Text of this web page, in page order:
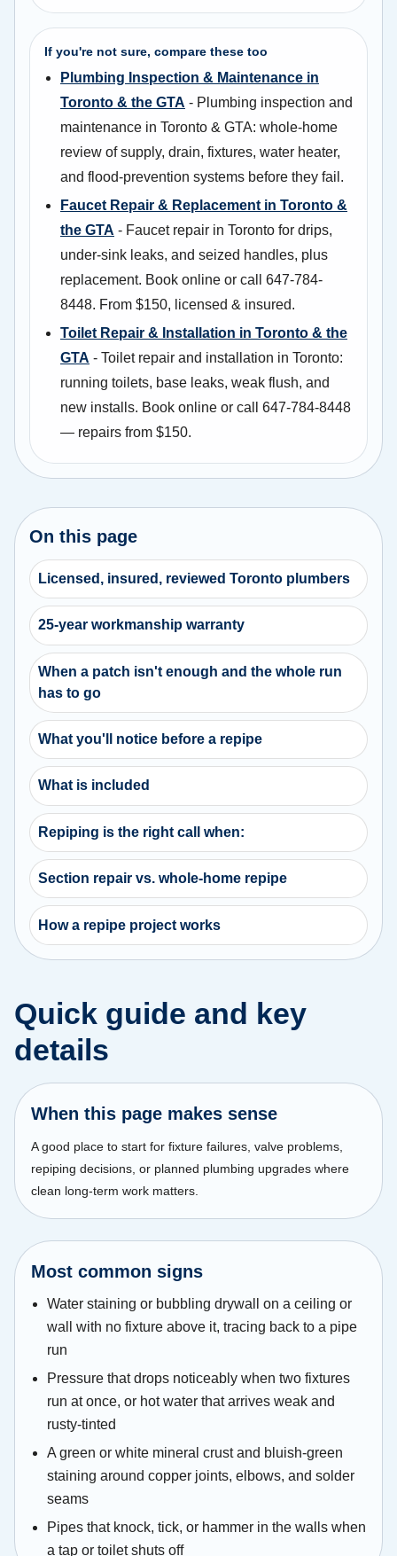
If you're not sure, compare these too
Plumbing Inspection & Maintenance in
Toronto & the GTA - Plumbing inspection and
maintenance in Toronto & GTA: whole-home
review of supply, drain, fixtures, water heater,
and flood-prevention systems before they fail.
Faucet Repair & Replacement in Toronto &
the GTA - Faucet repair in Toronto for drips,
under-sink leaks, and seized handles, plus
replacement. Book online or call 647-784-
8448. From $150, licensed & insured.
Toilet Repair & Installation in Toronto & the
GTA - Toilet repair and installation in Toronto:
running toilets, base leaks, weak flush, and
new installs. Book online or call 647-784-8448
— repairs from $150.
On this page
Licensed, insured, reviewed Toronto plumbers
25-year workmanship warranty
When a patch isn't enough and the whole run
has to go
What you'll notice before a repipe
What is included
Repiping is the right call when:
Section repair vs. whole-home repipe
How a repipe project works
Quick guide and key
details
When this page makes sense
A good place to start for fixture failures, valve problems,
repiping decisions, or planned plumbing upgrades where
clean long-term work matters.
Most common signs
Water staining or bubbling drywall on a ceiling or
wall with no fixture above it, tracing back to a pipe
run
Pressure that drops noticeably when two fixtures
run at once, or hot water that arrives weak and
rusty-tinted
A green or white mineral crust and bluish-green
staining around copper joints, elbows, and solder
seams
Pipes that knock, tick, or hammer in the walls when
a tap or toilet shuts off